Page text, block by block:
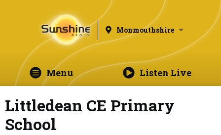
Monmouthshire
Menu Listen Live
Littledean CE Primary
School